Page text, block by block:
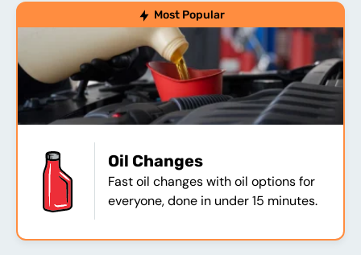
Most Popular
Oil Changes
Fast oil changes with oil options for
everyone, done in under 15 minutes.